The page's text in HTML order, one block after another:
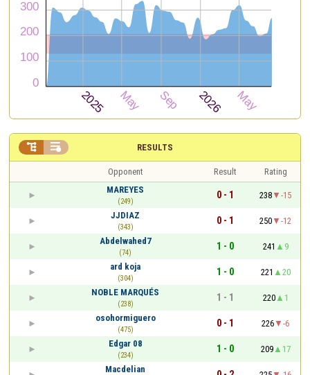
RESULTS
 
Opponent Result
Rating
MAREYES
(249)
0 - 1 238
-15
JJDIAZ
(343)
0 - 1 250
-12
Abdelwahed7
(74)
1 - 0 241
9
ard koja
(304)
1 - 0 221
20
NOBLE MARQUÉS
(238)
1 - 1 220
1
osohormiguero
(475)
0 - 1 226
-6
Edgar 08
(234)
1 - 0 209
17
Macdelian